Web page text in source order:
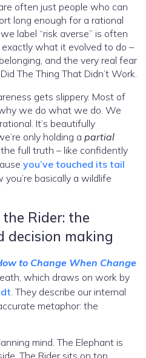
often just people who can
long enough for a rational
label “risk averse” is often
what it evolved to do –
and the very real fear
The Thing That Didn’t Work.
gets slippery. Most of
we do what we do. We
It’s beautifully
only holding a partial
full truth – like confidently
you’ve touched its tail
basically a wildlife
Rider: the
decision making
to Change When Change
which draws on work by
. They describe our internal
metaphor: the
mind. The Elephant is